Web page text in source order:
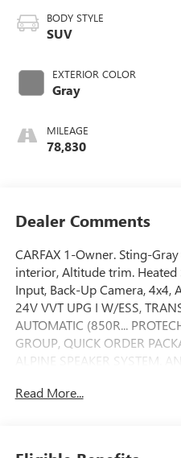
BODY STYLE
SUV
EXTERIOR COLOR
Gray
MILEAGE
78,830
Dealer Comments
CARFAX 1-Owner. Sting-
interior, Altitude trim. Heated
Input, Back-Up Camera, 4x4,
24V VVT UPG I W/ESS,
AUTOMATIC (850R...
GROUP, QUICK ORDER
ALPINE SPEAKER SYSTEM.
KEY FEATURES INCLUDE
Read More...